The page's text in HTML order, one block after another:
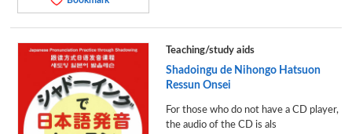
Teaching/study aids
Shadoingu de Nihongo Hatsuon
Ressun Onsei
For those who do not have a CD player,
the audio of the CD is als